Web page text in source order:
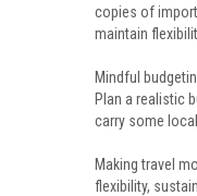
copies of
maintain
Mindful
Plan a realistic
carry some
Making travel
flexibility,